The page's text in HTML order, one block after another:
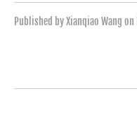
Published by Xianqiao Wang on